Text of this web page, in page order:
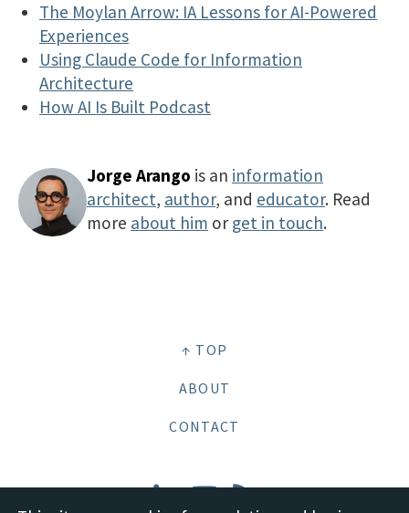
The Moylan Arrow: IA Lessons for AI-Powered
Experiences
Using Claude Code for Information
Architecture
How AI Is Built Podcast
Jorge Arango is an information
architect, author, and educator. Read
more about him or get in touch.
↑ TOP
ABOUT
CONTACT